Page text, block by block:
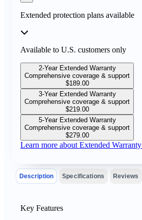
Extended protection plans available
Available to U.S. customers only
2-Year Extended Warranty
Comprehensive coverage & support
$189.00
3-Year Extended Warranty
Comprehensive coverage & support
$219.00
5-Year Extended Warranty
Comprehensive coverage & support
$279.00
Learn more about Extended Warranty
Description Specifications Reviews
Key Features